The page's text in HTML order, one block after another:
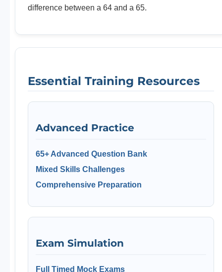
difference between a 64 and a 65.
Essential Training Resources
Advanced Practice
65+ Advanced Question Bank
Mixed Skills Challenges
Comprehensive Preparation
Exam Simulation
Full Timed Mock Exams